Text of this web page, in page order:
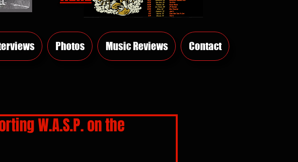
Photos Music Reviews Contact
W.A.S.P. on the